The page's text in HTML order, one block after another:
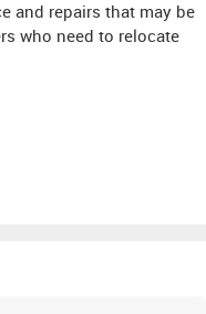
and repairs that may be
who need to relocate